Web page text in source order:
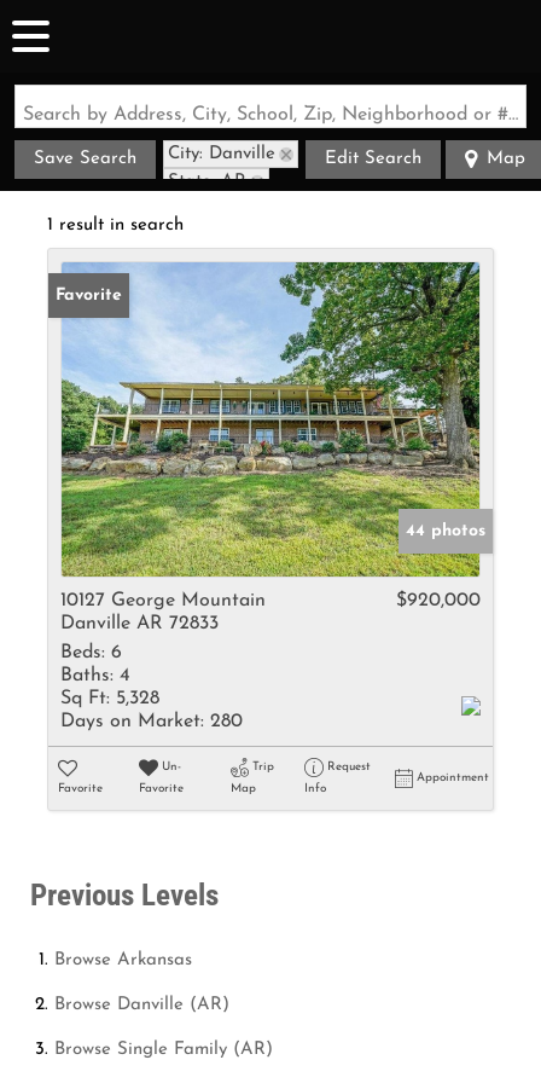
Search by Address, City, School, Zip, Neighborhood or #MLS
Save Search
City: Danville
State: AR
Edit Search Map
1 result in search
Favorite
44 photos
10127 George Mountain
Danville AR 72833
$920,000
Beds: 6
Baths: 4
Sq Ft: 5,328
Days on Market: 280
Favorite
Un-
Favorite
Trip
Map
Request
Info
Appointment
Previous Levels
Browse Arkansas
Browse Danville (AR)
Browse Single Family (AR)